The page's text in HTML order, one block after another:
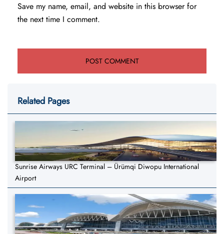
Save my name, email, and website in this browser for
the next time I comment.
Related Pages
Sunrise Airways URC Terminal – Ürümqi Diwopu International
Airport